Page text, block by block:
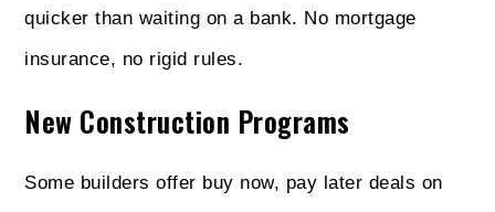
quicker than waiting on a bank. No mortgage
insurance, no rigid rules.
New Construction Programs
Some builders offer buy now, pay later deals on